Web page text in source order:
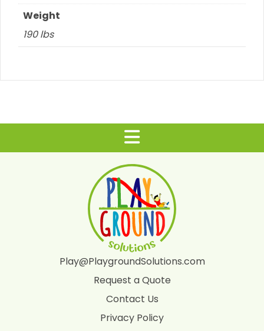
Weight
190 lbs
Play@PlaygroundSolutions.com
Request a Quote
Contact Us
Privacy Policy